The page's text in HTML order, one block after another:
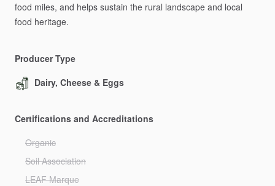
food miles, and helps sustain the rural landscape and local
food heritage.
Producer Type
Dairy, Cheese & Eggs
Certifications and Accreditations
Organic
Soil Association
LEAF Marque